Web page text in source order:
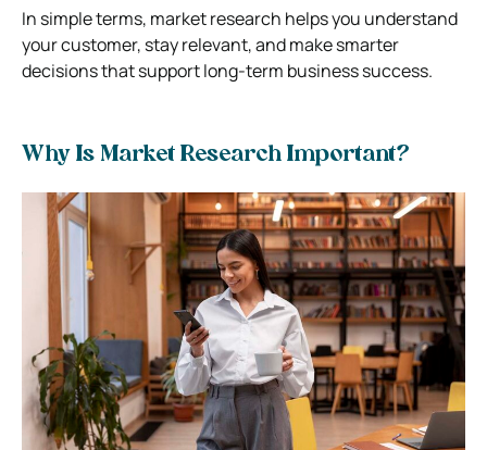
In simple terms, market research helps you understand
your customer, stay relevant, and make smarter
decisions that support long-term business success.
Why Is Market Research Important?